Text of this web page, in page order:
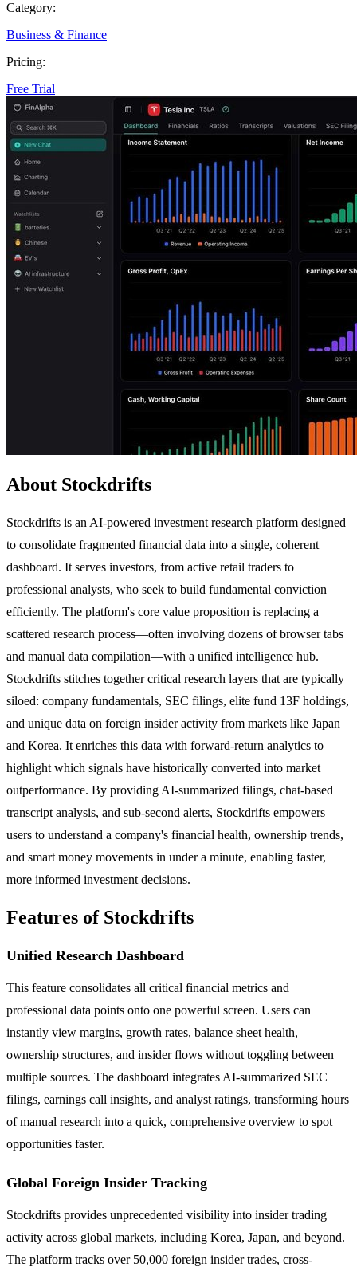
Category:
Business & Finance
Pricing:
Free Trial
About Stockdrifts
Stockdrifts is an AI-powered investment research platform designed
to consolidate fragmented financial data into a single, coherent
dashboard. It serves investors, from active retail traders to
professional analysts, who seek to build fundamental conviction
efficiently. The platform's core value proposition is replacing a
scattered research process—often involving dozens of browser tabs
and manual data compilation—with a unified intelligence hub.
Stockdrifts stitches together critical research layers that are typically
siloed: company fundamentals, SEC filings, elite fund 13F holdings,
and unique data on foreign insider activity from markets like Japan
and Korea. It enriches this data with forward-return analytics to
highlight which signals have historically converted into market
outperformance. By providing AI-summarized filings, chat-based
transcript analysis, and sub-second alerts, Stockdrifts empowers
users to understand a company's financial health, ownership trends,
and smart money movements in under a minute, enabling faster,
more informed investment decisions.
Features of Stockdrifts
Unified Research Dashboard
This feature consolidates all critical financial metrics and
professional data points onto one powerful screen. Users can
instantly view margins, growth rates, balance sheet health,
ownership structures, and insider flows without toggling between
multiple sources. The dashboard integrates AI-summarized SEC
filings, earnings call insights, and analyst ratings, transforming hours
of manual research into a quick, comprehensive overview to spot
opportunities faster.
Global Foreign Insider Tracking
Stockdrifts provides unprecedented visibility into insider trading
activity across global markets, including Korea, Japan, and beyond.
The platform tracks over 50,000 foreign insider trades, cross-